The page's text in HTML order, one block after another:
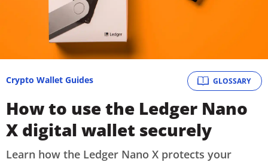
About
GLOSSARY
Crypto Wallet Guides
How to use the Ledger Nano
X digital wallet securely
Learn how the Ledger Nano X protects your